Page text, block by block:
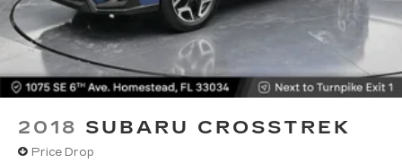
Front seat center armrest - comfort in the
middle ground. There’s room for two to relax
with front seat center armrest. It divides the
front seating positions with a top that both the
driver and passenger can use. Front seat
center armrest puts your comfort front and
center.
2018 SUBARU CROSSTREK
Price Drop